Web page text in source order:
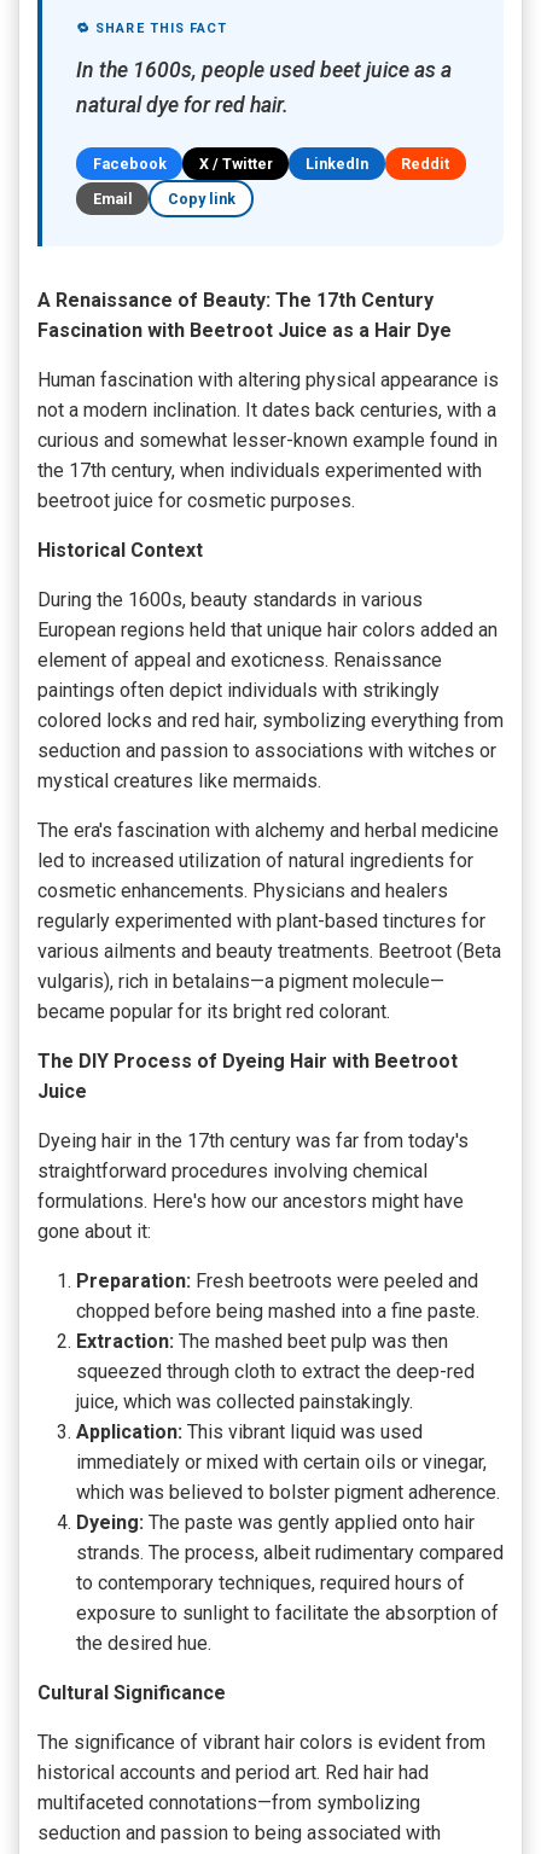
🔁 SHARE THIS FACT
In the 1600s, people used beet juice as a
natural dye for red hair.
Facebook X / Twitter LinkedIn
Reddit
Email
Copy link
A Renaissance of Beauty: The 17th Century
Fascination with Beetroot Juice as a Hair Dye
Human fascination with altering physical appearance is
not a modern inclination. It dates back centuries, with a
curious and somewhat lesser-known example found in
the 17th century, when individuals experimented with
beetroot juice for cosmetic purposes.
Historical Context
During the 1600s, beauty standards in various
European regions held that unique hair colors added an
element of appeal and exoticness. Renaissance
paintings often depict individuals with strikingly
colored locks and red hair, symbolizing everything from
seduction and passion to associations with witches or
mystical creatures like mermaids.
The era's fascination with alchemy and herbal medicine
led to increased utilization of natural ingredients for
cosmetic enhancements. Physicians and healers
regularly experimented with plant-based tinctures for
various ailments and beauty treatments. Beetroot (Beta
vulgaris), rich in betalains—a pigment molecule—
became popular for its bright red colorant.
The DIY Process of Dyeing Hair with Beetroot
Juice
Dyeing hair in the 17th century was far from today's
straightforward procedures involving chemical
formulations. Here's how our ancestors might have
gone about it:
Preparation: Fresh beetroots were peeled and
chopped before being mashed into a fine paste.
Extraction: The mashed beet pulp was then
squeezed through cloth to extract the deep-red
juice, which was collected painstakingly.
Application: This vibrant liquid was used
immediately or mixed with certain oils or vinegar,
which was believed to bolster pigment adherence.
Dyeing: The paste was gently applied onto hair
strands. The process, albeit rudimentary compared
to contemporary techniques, required hours of
exposure to sunlight to facilitate the absorption of
the desired hue.
Cultural Significance
The significance of vibrant hair colors is evident from
historical accounts and period art. Red hair had
multifaceted connotations—from symbolizing
seduction and passion to being associated with